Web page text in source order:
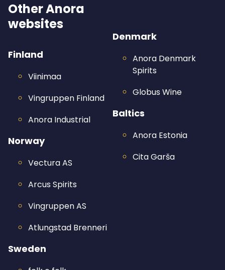
Other Anora
websites
Finland
Viinimaa
Vingruppen Finland
Anora Industrial
Norway
Vectura AS
Arcus Spirits
Vingruppen AS
Atlungstad Brenneri
Sweden
Denmark
Anora Denmark
Spirits
Globus Wine
Baltics
Anora Estonia
Cita Garša